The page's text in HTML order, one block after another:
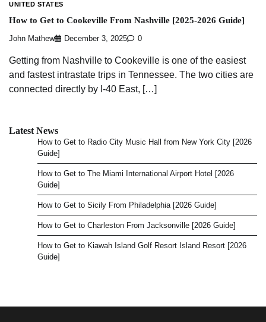
UNITED STATES
How to Get to Cookeville From Nashville [2025-2026 Guide]
John Mathew December 3, 2025 0
Getting from Nashville to Cookeville is one of the easiest
and fastest intrastate trips in Tennessee. The two cities are
connected directly by I-40 East, […]
Latest News
How to Get to Radio City Music Hall from New York City [2026
Guide]
How to Get to The Miami International Airport Hotel [2026
Guide]
How to Get to Sicily From Philadelphia [2026 Guide]
How to Get to Charleston From Jacksonville [2026 Guide]
How to Get to Kiawah Island Golf Resort Island Resort [2026
Guide]